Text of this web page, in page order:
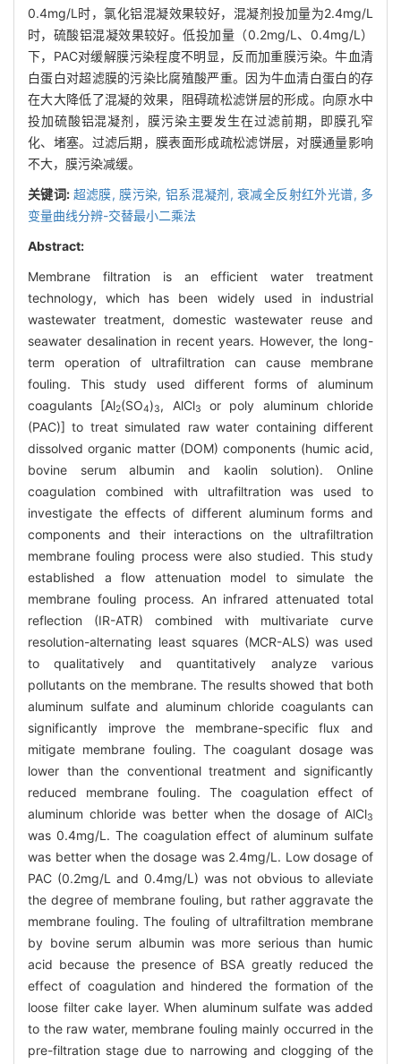
0.4mg/L时，氯化铝混凝效果较好，混凝剂投加量为2.4mg/L
时，硫酸铝混凝效果较好。低投加量（0.2mg/L、0.4mg/L）
下，PAC对缓解膜污染程度不明显，反而加重膜污染。牛血清
白蛋白对超滤膜的污染比腐殖酸严重。因为牛血清白蛋白的存
在大大降低了混凝的效果，阻碍疏松滤饼层的形成。向原水中
投加硫酸铝混凝剂，膜污染主要发生在过滤前期，即膜孔窄
化、堵塞。过滤后期，膜表面形成疏松滤饼层，对膜通量影响
不大，膜污染减缓。
关键词: 超滤膜, 膜污染, 铝系混凝剂, 衰减全反射红外光谱, 多
变量曲线分辨-交替最小二乘法
Abstract:
Membrane filtration is an efficient water treatment
technology, which has been widely used in industrial
wastewater treatment, domestic wastewater reuse and
seawater desalination in recent years. However, the long-
term operation of ultrafiltration can cause membrane
fouling. This study used different forms of aluminum
coagulants [Al2(SO4)3, AlCl3
or poly aluminum chloride
(PAC)] to treat simulated raw water containing different
dissolved organic matter (DOM) components (humic acid,
bovine serum albumin and kaolin solution). Online
coagulation combined with ultrafiltration was used to
investigate the effects of different aluminum forms and
components and their interactions on the ultrafiltration
membrane fouling process were also studied. This study
established a flow attenuation model to simulate the
membrane fouling process. An infrared attenuated total
reflection (IR-ATR) combined with multivariate curve
resolution-alternating least squares (MCR-ALS) was used
to qualitatively and quantitatively analyze various
pollutants on the membrane. The results showed that both
aluminum sulfate and aluminum chloride coagulants can
significantly improve the membrane-specific flux and
mitigate membrane fouling. The coagulant dosage was
lower than the conventional treatment and significantly
reduced membrane fouling. The coagulation effect of
aluminum chloride was better when the dosage of AlCl3
was 0.4mg/L. The coagulation effect of aluminum sulfate
was better when the dosage was 2.4mg/L. Low dosage of
PAC (0.2mg/L and 0.4mg/L) was not obvious to alleviate
the degree of membrane fouling, but rather aggravate the
membrane fouling. The fouling of ultrafiltration membrane
by bovine serum albumin was more serious than humic
acid because the presence of BSA greatly reduced the
effect of coagulation and hindered the formation of the
loose filter cake layer. When aluminum sulfate was added
to the raw water, membrane fouling mainly occurred in the
pre-filtration stage due to narrowing and clogging of the